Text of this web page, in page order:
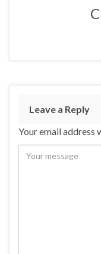
Leave a Reply
Your email address